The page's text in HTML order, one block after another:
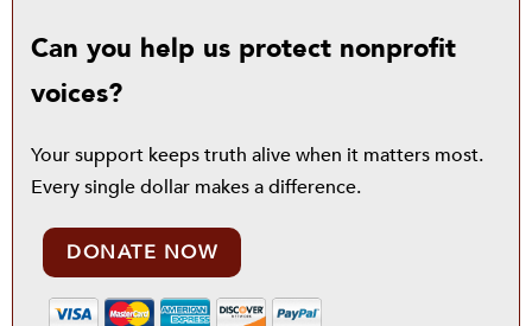
Can you help us protect nonprofit
voices?
Your support keeps truth alive when it matters most.
Every single dollar makes a difference.
DONATE NOW